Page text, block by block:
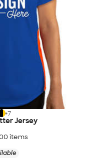
+7
Jersey
items